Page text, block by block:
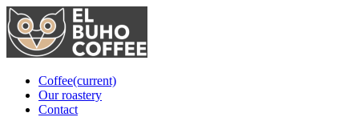
Coffee(current)
Our roastery
Contact